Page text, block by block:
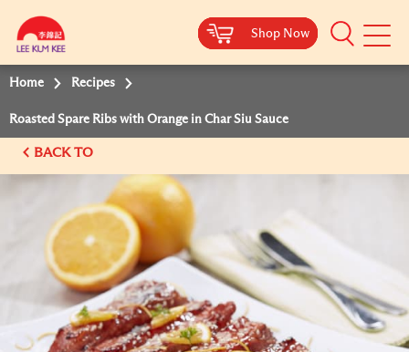
Shop Now
Mobile
Shop Now
Shop Now
Shop Now
Home Recipes
Roasted Spare Ribs with Orange in Char Siu Sauce
BACK TO